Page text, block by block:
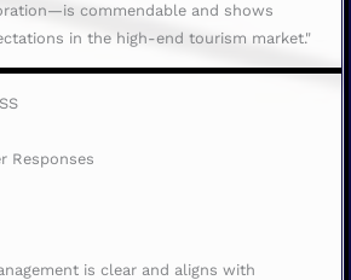
commendable and shows
in the high-end tourism market."
Responses
is clear and aligns with